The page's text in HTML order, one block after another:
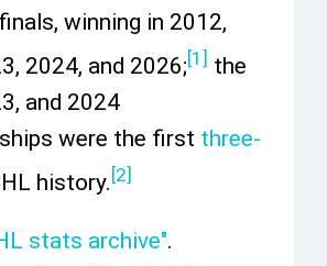
finals, winning in 2012,
2024, and 2026;[1 ] the
and 2024
were the first three-
history. [2]
stats archive".